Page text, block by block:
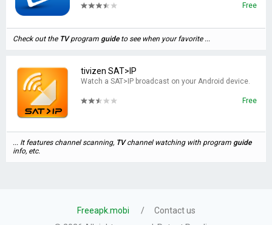
Free
Check out the TVprogram guideto see when your favorite ...
tivizen SAT>IP
Watch a SAT>IP broadcast on your Android device.
Free
... It features channel scanning, TVchannel watching with program guide
info, etc.
Freeapk.mobi
Contact us